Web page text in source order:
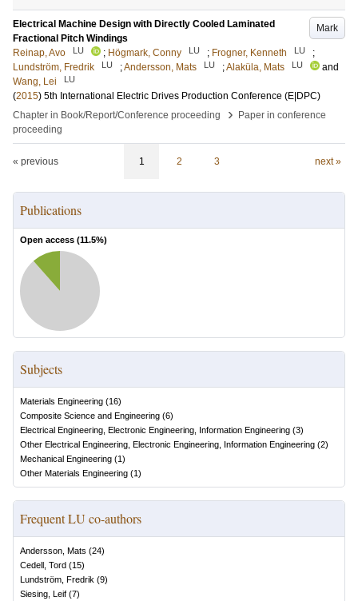
Mark
Electrical Machine Design with Directly Cooled Laminated
Fractional Pitch Windings
Reinap, Avo
LU ; Högmark, Conny LU ; Frogner, Kenneth LU
;
Lundström, Fredrik
LU ;Andersson, Mats LU ;Alaküla, Mats LU
and
Wang, Lei
LU
(2015) 5th International Electric Drives Production Conference (E|DPC)
Chapter in Book/Report/Conference proceeding
›
Paper in conference
proceeding
« previous 1 2 3 next »
Publications
Open access (11.5%)
Subjects
Materials Engineering (16)
Composite Science and Engineering (6)
Electrical Engineering, Electronic Engineering, Information Engineering (3)
Other Electrical Engineering, Electronic Engineering, Information Engineering (2)
Mechanical Engineering (1)
Other Materials Engineering (1)
Frequent LU co-authors
Andersson, Mats (24)
Cedell, Tord (15)
Lundström, Fredrik (9)
Siesing, Leif (7)